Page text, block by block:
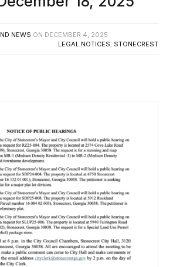
NEWS ON DECEMBER 4, 2025
LEGAL NOTICES, STONECREST